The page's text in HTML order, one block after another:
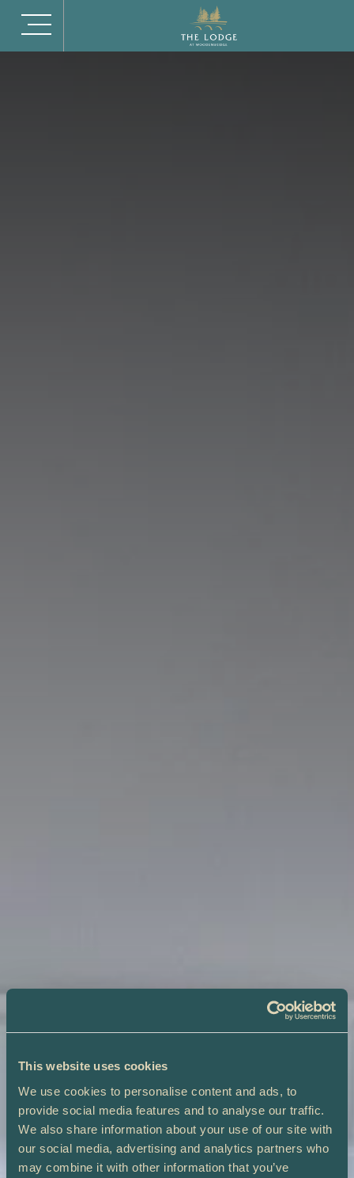
This website uses cookies
We use cookies to personalise content and ads, to
provide social media features and to analyse our traffic.
We also share information about your use of our site with
our social media, advertising and analytics partners who
may combine it with other information that you’ve